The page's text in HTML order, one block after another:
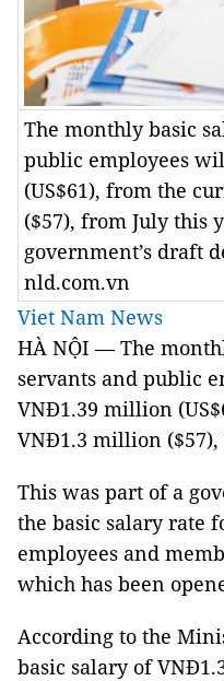
The monthly basic
public employees
(US$61), from the
($57), from July this
government’s draft
nld.com.vn
Viet Nam News
HÀ NỘI — The
servants and public
VNĐ1.39 million
VNĐ1.3 million
This was part of a
the basic salary rate
employees and
which has been
According to the
basic salary of